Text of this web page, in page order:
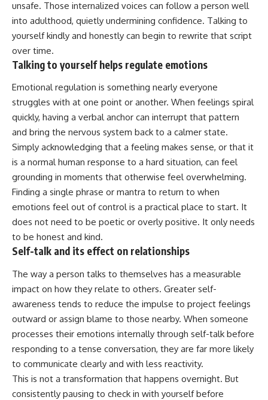
unsafe. Those internalized voices can follow a person well
into adulthood, quietly undermining confidence. Talking to
yourself kindly and honestly can begin to rewrite that script
over time.
Talking to yourself helps regulate emotions
Emotional regulation is something nearly everyone
struggles with at one point or another. When feelings spiral
quickly, having a verbal anchor can interrupt that pattern
and bring the nervous system back to a calmer state.
Simply acknowledging that a feeling makes sense, or that it
is a normal human response to a hard situation, can feel
grounding in moments that otherwise feel overwhelming.
Finding a single phrase or mantra to return to when
emotions feel out of control is a practical place to start. It
does not need to be poetic or overly positive. It only needs
to be honest and kind.
Self-talk and its effect on relationships
The way a person talks to themselves has a measurable
impact on how they relate to others. Greater self-
awareness tends to reduce the impulse to project feelings
outward or assign blame to those nearby. When someone
processes their emotions internally through self-talk before
responding to a tense conversation, they are far more likely
to communicate clearly and with less reactivity.
This is not a transformation that happens overnight. But
consistently pausing to check in with yourself before